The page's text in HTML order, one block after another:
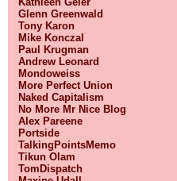
Glenn Greenwald
Tony Karon
Mike Konczal
Paul Krugman
Andrew Leonard
Mondoweiss
More Perfect Union
Naked Capitalism
No More Mr Nice Blog
Alex Pareene
Portside
TalkingPointsMemo
Tikun Olam
TomDispatch